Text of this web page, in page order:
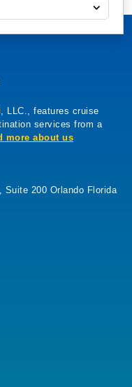
LLC., features cruise
services from a
more about us
Suite 200 Orlando Florida